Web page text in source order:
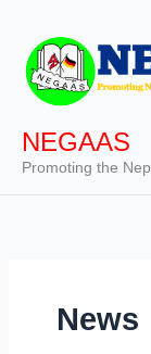
content
NEGAAS
Promoting the
News